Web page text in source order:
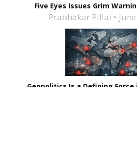
Five Eyes Issues Grim
Prabhakar Pillai
Geopolitics Is a Defining